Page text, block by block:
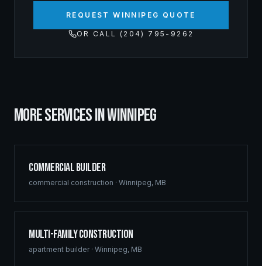
REQUEST WINNIPEG QUOTE
OR CALL (204) 795-9262
MORE SERVICES INWINNIPEG
Commercial Builder
commercial construction · Winnipeg, MB
Multi-Family Construction
apartment builder· Winnipeg, MB